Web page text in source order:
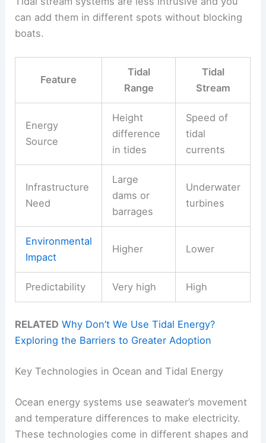
can add them in different spots without blocking
boats.
Feature
Tidal
Range
Tidal
Stream
Energy
Source
Height
difference
in tides
Speed of
tidal
currents
Infrastructure
Need
Large
dams or
barrages
Underwater
turbines
Environmental
Impact
Higher Lower
Predictability Very high High
RELATED Why Don’t We Use Tidal Energy?
Exploring the Barriers to Greater Adoption
Key Technologies in Ocean and Tidal Energy
Ocean energy systems use seawater’s movement
and temperature differences to make electricity.
These technologies come in different shapes and